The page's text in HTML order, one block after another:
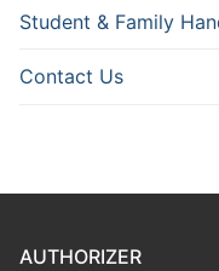
Student & Family
Contact Us
AUTHORIZER